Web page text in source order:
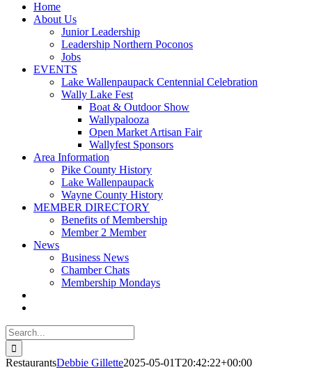
Home
About Us
Junior Leadership
Leadership Northern Poconos
Jobs
EVENTS
Lake Wallenpaupack Centennial Celebration
Wally Lake Fest
Boat & Outdoor Show
Wallypalooza
Open Market Artisan Fair
Wallyfest Sponsors
Area Information
Pike County History
Lake Wallenpaupack
Wayne County History
MEMBER DIRECTORY
Benefits of Membership
Member 2 Member
News
Business News
Chamber Chats
Membership Mondays
Search
for:
RestaurantsDebbie Gillette2025-05-01T20:42:22+00:00